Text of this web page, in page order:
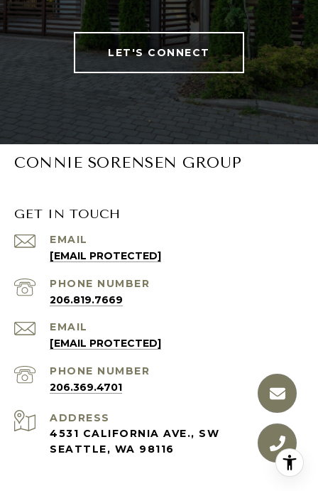
LET'S CONNECT
CONNIE SORENSEN GROUP
GET IN TOUCH
EMAIL
[EMAIL PROTECTED]
PHONE NUMBER
206.819.7669
EMAIL
[EMAIL PROTECTED]
PHONE NUMBER
206.369.4701
ADDRESS
4531 CALIFORNIA AVE., SW
SEATTLE, WA 98116